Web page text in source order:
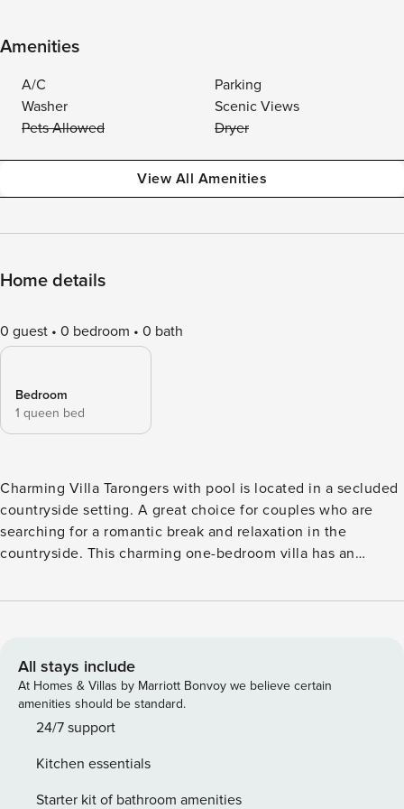
Amenities
A/C
Parking
Washer
Scenic Views
Pets Allowed
Dryer
View All Amenities
Home details
0 guest 0 bedroom 0 bath
Bedroom
1 queen bed
Charming Villa Tarongers with pool is located in a secluded
countryside setting. A great choice for couples who are
searching for a romantic break and relaxation in the
countryside. This charming one-bedroom villa has an
flora. Free WIFI included. The access to the Villa is direct
sofas and a Flat Screen TV. From the living area there is
access to the full equipped double bedroom with views to
the garden. The airy and bright bedroom with ample
storage. The comfortable and modern bathroom by side has
conditioning. In accordance with local energy saving
initiatives, the villa has timed air conditioning on all units
All stays include
At Homes & Villas by Marriott Bonvoy we believe certain
amenities should be standard.
24/7 support
Kitchen essentials
Starter kit of bathroom amenities